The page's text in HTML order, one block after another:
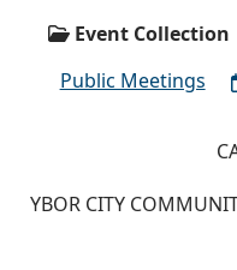
Event Collection
Public Meetings
YBOR CITY